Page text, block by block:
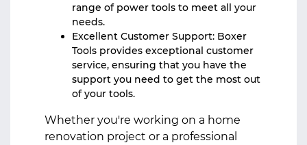
range of power tools to meet all your
needs.
Excellent Customer Support: Boxer
Tools provides exceptional customer
service, ensuring that you have the
support you need to get the most out
of your tools.
Whether you're working on a home
renovation project or a professional